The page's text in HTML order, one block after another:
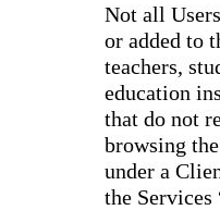
Not all
or added to
teachers,
education
that do not
browsing
under a
the Services